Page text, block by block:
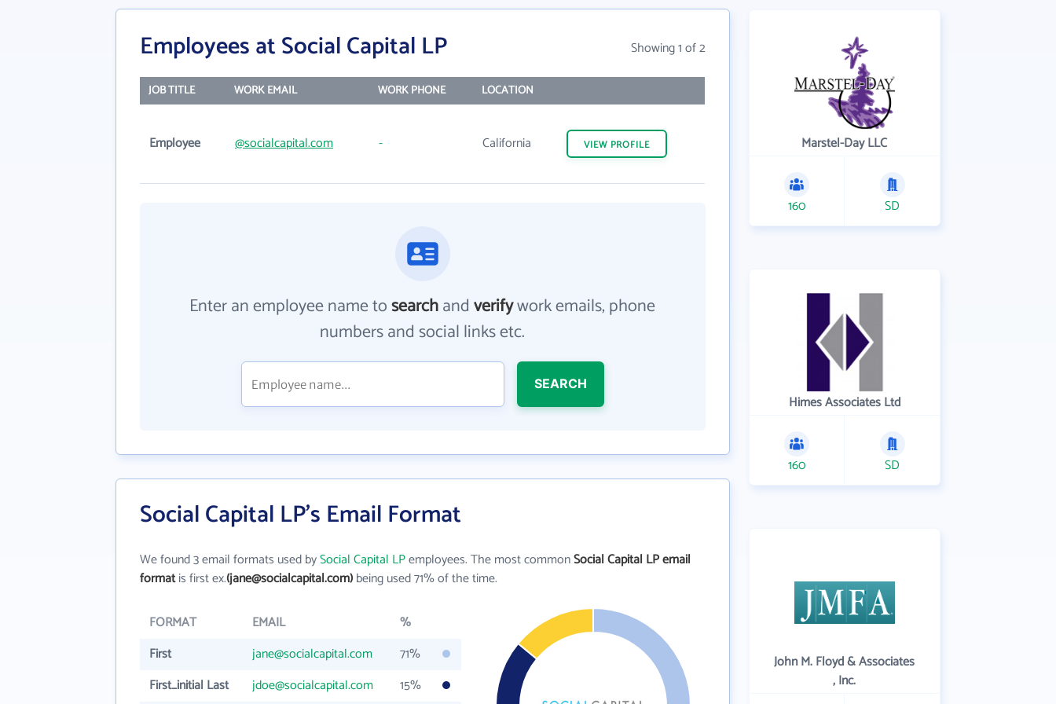
Employees at Social Capital LP Showing 1 of 2
JOB TITLE WORK EMAIL WORK PHONE LOCATION
Employee @socialcapital.com - California VIEW PROFILE
Enter an employee name tosearchandverifywork emails, phone
numbers and social links etc.
SEARCH
Social Capital LP's Email Format
We found 3 email formats used bySocial Capital LPemployees. The most commonSocial Capital LP email
formatis first ex.(jane@socialcapital.com)being used 71% of the time.
FORMAT EMAIL
%
First
jane@socialcapital.com
71%
First_initial Last
jdoe@socialcapital.com 15%
Marstel-Day LLC
160 SD
Himes Associates Ltd
160 SD
John M. Floyd & Associates
, Inc.